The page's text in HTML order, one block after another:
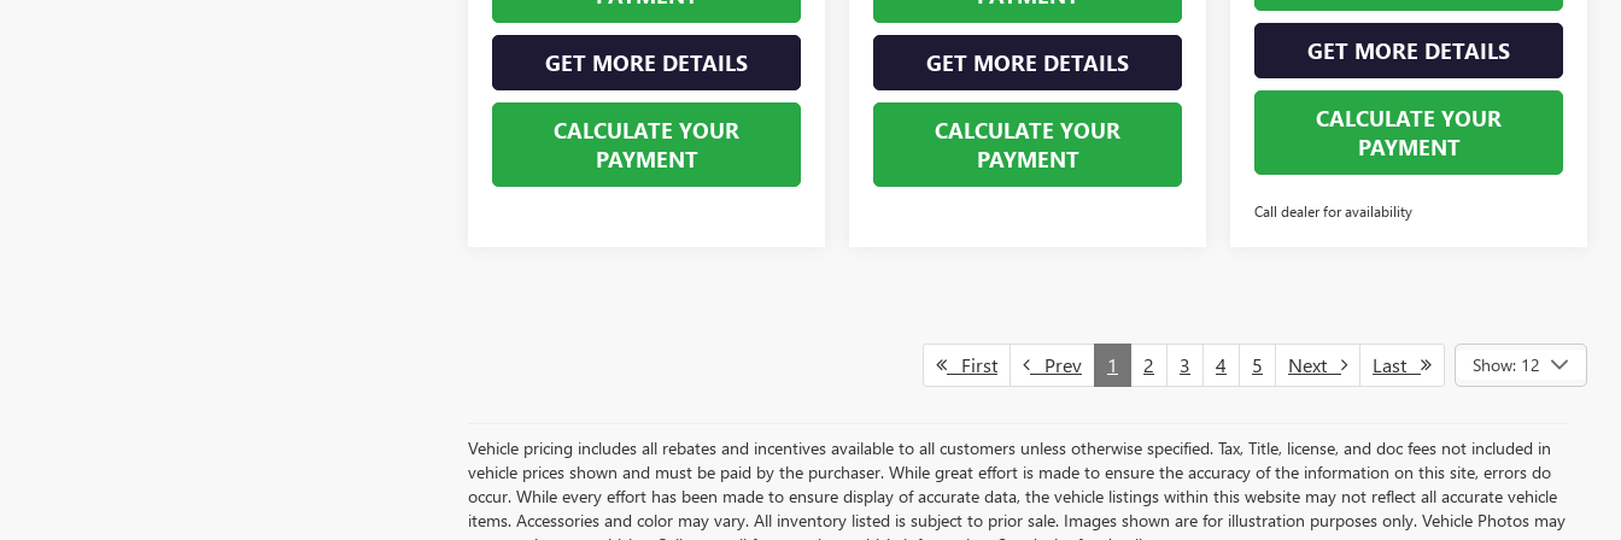
GET MORE DETAILS
CALCULATE YOUR
PAYMENT
GET MORE DETAILS
CALCULATE YOUR
PAYMENT
GET MORE DETAILS
CALCULATE YOUR
PAYMENT
Call dealer for availability
First Prev 1 2 3 4 5 Next Last Show: 12
Vehicle pricing includes all rebates and incentives available to all customers unless otherwise specified. Tax, Title, license, and doc fees not included in
vehicle prices shown and must be paid by the purchaser. While great effort is made to ensure the accuracy of the information on this site, errors do
occur. While every effort has been made to ensure display of accurate data, the vehicle listings within this website may not reflect all accurate vehicle
items. Accessories and color may vary. All inventory listed is subject to prior sale. Images shown are for illustration purposes only. Vehicle Photos may